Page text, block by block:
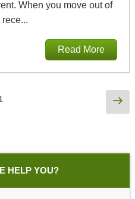
When you move out of
Read More
HELP YOU?